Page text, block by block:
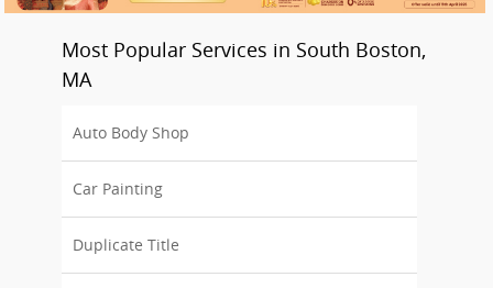
Most Popular Services in South Boston,
MA
Auto Body Shop
Car Painting
Duplicate Title